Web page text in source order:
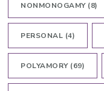
NONMONOGAMY(8)
PERSONAL (4)
POLYAMORY(69)